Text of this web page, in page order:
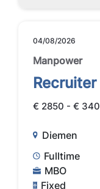
04/08/2026
Manpower
€ 2850 - €
Diemen
Fulltime
MBO
Fixed